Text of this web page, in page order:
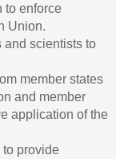
to enforce
Union.
and scientists to
member states
and member
application of the
to provide